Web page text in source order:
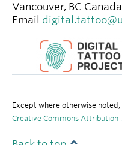
Vancouver, BC Canada
Email
Except where otherwise
Creative Commons